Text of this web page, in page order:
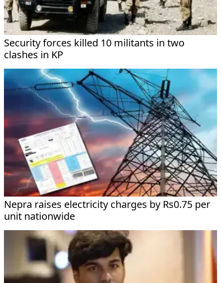
Security forces killed 10 militants in two
clashes in KP
Nepra raises electricity charges by Rs0.75 per
unit nationwide